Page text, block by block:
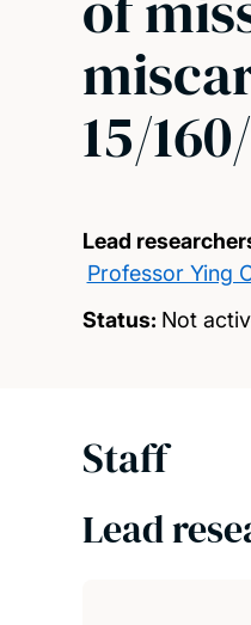
15/
Lead
Professor Ying
Status: Not
Staff
Lead